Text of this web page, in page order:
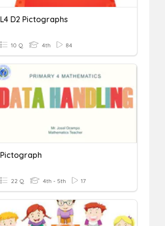
L4 D2 Pictographs
10 Q 4th 84
Pictograph
22 Q 4th - 5th 17